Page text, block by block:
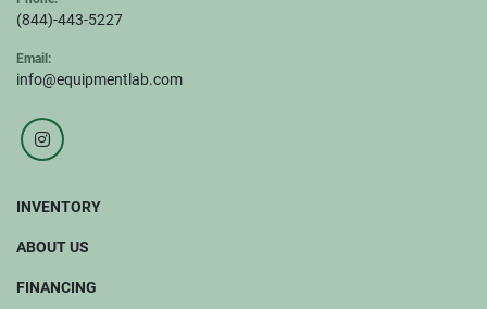
(844)-443-5227
Email:
info@equipmentlab.com
instagram
INVENTORY
ABOUT US
FINANCING